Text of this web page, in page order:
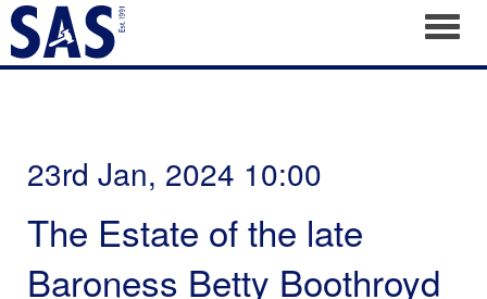
23rd Jan, 2024 10:00
The Estate of the late
Baroness Betty Boothroyd